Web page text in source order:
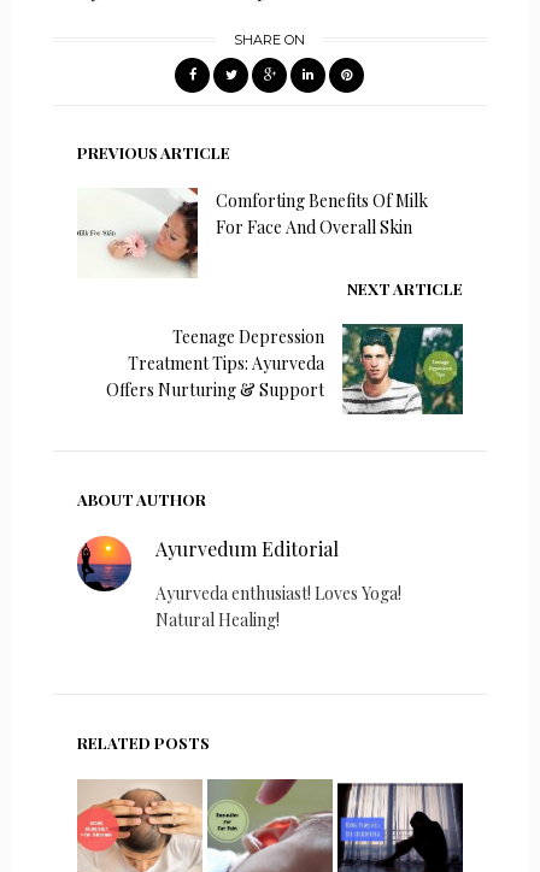
SHARE ON
PREVIOUS ARTICLE
Comforting Benefits Of Milk
For Face And Overall Skin
NEXT ARTICLE
Teenage Depression
Treatment Tips: Ayurveda
Offers Nurturing & Support
ABOUT AUTHOR
Ayurvedum Editorial
Ayurveda enthusiast! Loves Yoga!
Natural Healing!
RELATED POSTS